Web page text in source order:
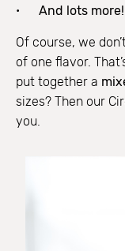
And lots more!
Of course, we
of one flavor.
put together a
sizes? Then our
you.